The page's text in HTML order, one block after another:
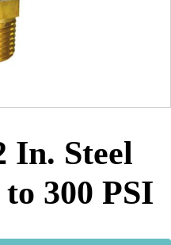
In. Steel
300 PSI